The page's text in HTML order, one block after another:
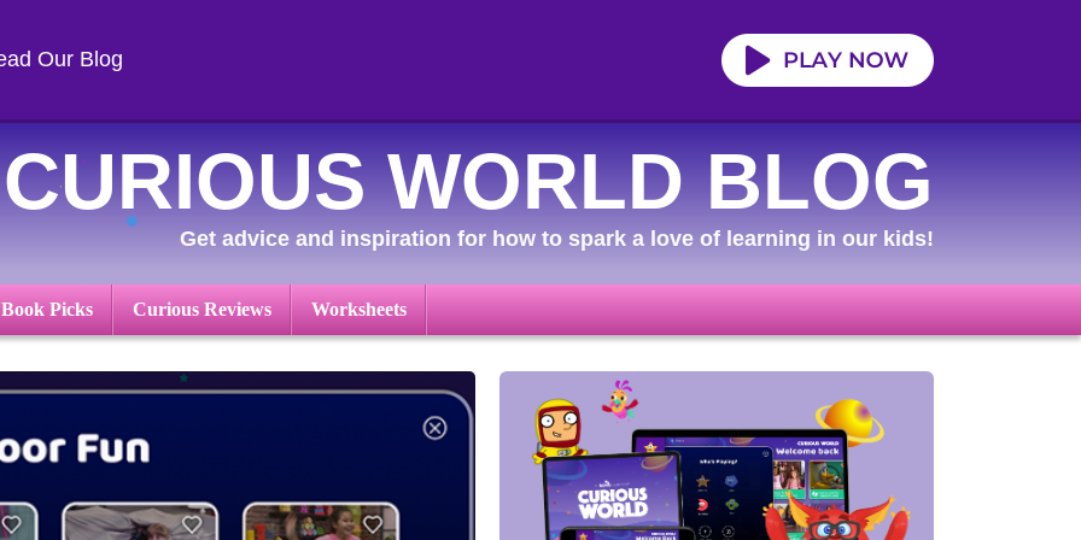
Our Blog
CURIOUS WORLD BLOG
Get advice and inspiration for how to spark a love of learning in our kids!
Picks Curious Reviews Worksheets